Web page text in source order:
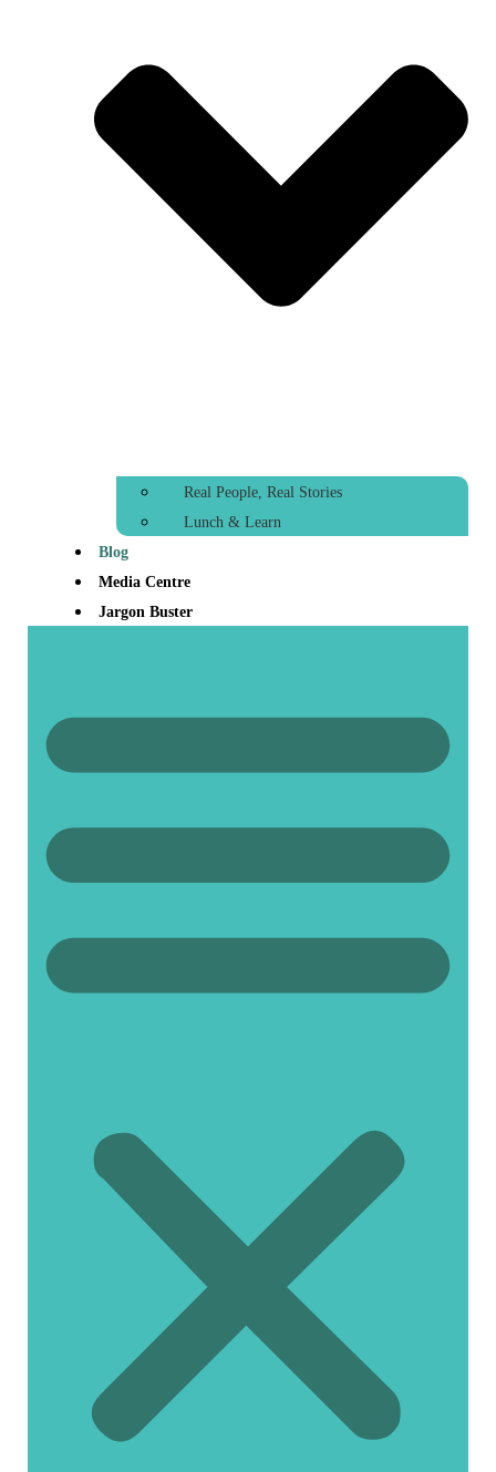
Real People, Real Stories
Lunch & Learn
Blog
Media Centre
Jargon Buster